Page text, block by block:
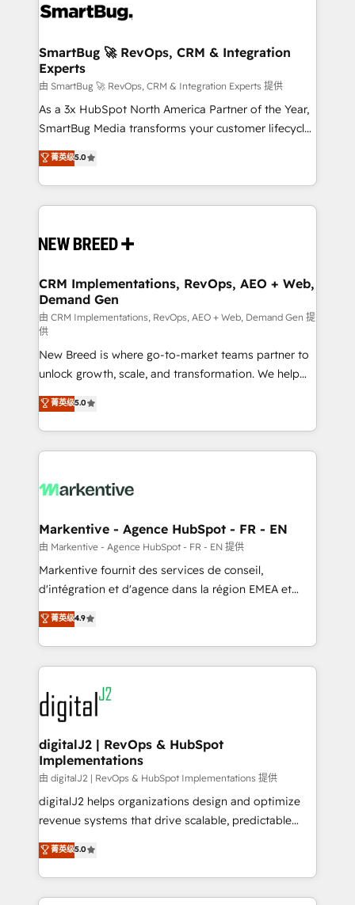
stalling growth. Fix your ICP, Math, and Story to stop
Scalable Architecture: Zero-technical-debt setup
across all Hubs, validated by our 7 HubSpot
Accreditations. AI-Powered RevOps: Breeze AI,
custom AI agents, and high-integrity migrations for
total reporting clarity. Security & Compliance: SOC 2
security. 🏆 Why Bluleadz? GTM OS Partner | 16+
Years Experience | 1,000+ Five-Star Reviews
SmartBug 🚀 RevOps, CRM & Integration
Experts
由 SmartBug 🚀 RevOps, CRM & Integration Experts 提供
As a 3x HubSpot North America Partner of the Year,
SmartBug Media transforms your customer lifecycle
into a revenue engine. Our unified ecosystem
includes specialized divisions Globalia (AI &
Software) and Point Success Media (Paid Media),
making this the official home for all three brands. 🔄
and system integrations powered by Globalia’s
trainers to drive platform adoption. 📈 Revenue
Generation - Full-funnel marketing and high-
performance advertising via Point Success Media. -
Expert deployment of Breeze AI and custom agents
to automate growth. 🏆 Elite Excellence - 8 platform
accreditations and deep HIPAA-compliance
expertise. - A team of 250+ experts dedicated to
your resilient growth.
菁英级5.0
CRM Implementations, RevOps, AEO + Web,
Demand Gen
由 CRM Implementations, RevOps, AEO + Web, Demand Gen 提
供
New Breed is where go-to-market teams partner to
unlock growth, scale, and transformation. We help
companies activate HubSpot’s AI-powered
customer platform and operationalize HubSpot’s
Loop Marketing framework through expert-led
services, smart agents, and purpose-built apps,
results, fast. ⚙️CRM & RevOps: Align all Hubs to your
🎯Demand Gen & ABM: Drive pipeline with inbound,
ABM, AEO, SEO, & paid media. 👩‍💻Web Design:
Build high-performing websites with UX, messaging,
& conversion strategy that drive results. 🤖AI
AI, & maximize AEO with tailored AI services. 🧩
Integrations: Extend HubSpot with custom
菁英级5.0
Markentive - Agence HubSpot - FR - EN
由 Markentive - Agence HubSpot - FR - EN 提供
Markentive fournit des services de conseil,
d'intégration et d'agence dans la région EMEA et
North America. Avec plus de 115 experts en
marketing automation, Growth, Revops, CRM et
webdesign. Markentive is both a consulting firm, a
digital agency and an integrator. With over 115
experts in marketing automation, growth, revops,
CRM and webdesign (We focus on EMEA - USA
customers).
菁英级4.9
digitalJ2 | RevOps & HubSpot
Implementations
由 digitalJ2 | RevOps & HubSpot Implementations 提供
digitalJ2 helps organizations design and optimize
revenue systems that drive scalable, predictable
growth. As a triple-accredited HubSpot Solutions
Partner, we specialize in both strategic RevOps
planning and hands-on technical execution - building
the operational foundation companies need to
菁英级5.0